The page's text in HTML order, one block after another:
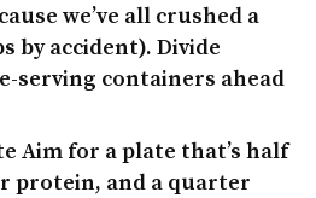
we’ve all crushed a
by accident). Divide
serving containers ahead
Aim for a plate that’s half
protein, and a quarter